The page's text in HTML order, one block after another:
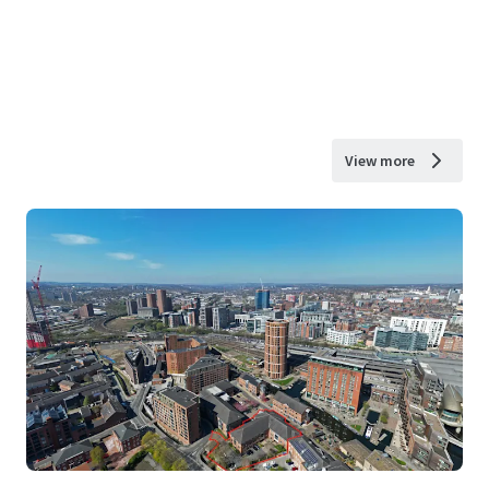
View more